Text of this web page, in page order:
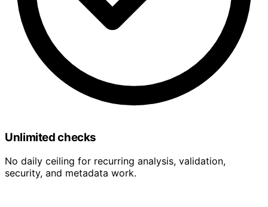
Unlimited checks
No daily ceiling for recurring analysis, validation,
security, and metadata work.